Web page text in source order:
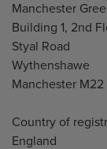
Manchester
Building 1, 2nd
Styal Road
Wythenshawe
Manchester M22
Country of
England